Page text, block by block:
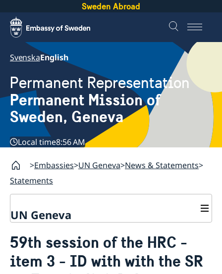
Sweden Abroad
SvenskaEnglish
Permanent Representation
Permanent Mission of
Sweden, Geneva
Local time8:56 AM
Embassies UN Geneva News & Statements
Statements
UN Geneva
About us
Who is who at the Mission
Data Protection Policy
News & Statements
59th session of the HRC -
item 3 - ID with with the SR